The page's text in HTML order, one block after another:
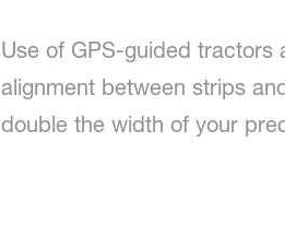
Use of GPS-guided tractors
alignment between strips
double the width of your